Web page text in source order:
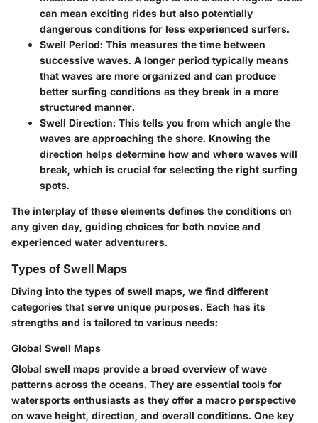
can mean exciting rides but also potentially
dangerous conditions for less experienced surfers.
Swell Period: This measures the time between
successive waves. A longer period typically means
that waves are more organized and can produce
better surfing conditions as they break in a more
structured manner.
Swell Direction: This tells you from which angle the
waves are approaching the shore. Knowing the
direction helps determine how and where waves will
break, which is crucial for selecting the right surfing
spots.
The interplay of these elements defines the conditions on
any given day, guiding choices for both novice and
experienced water adventurers.
Types of Swell Maps
Diving into the types of swell maps, we find different
categories that serve unique purposes. Each has its
strengths and is tailored to various needs:
Global Swell Maps
Global swell maps provide a broad overview of wave
patterns across the oceans. They are essential tools for
watersports enthusiasts as they offer a macro perspective
on wave height, direction, and overall conditions. One key